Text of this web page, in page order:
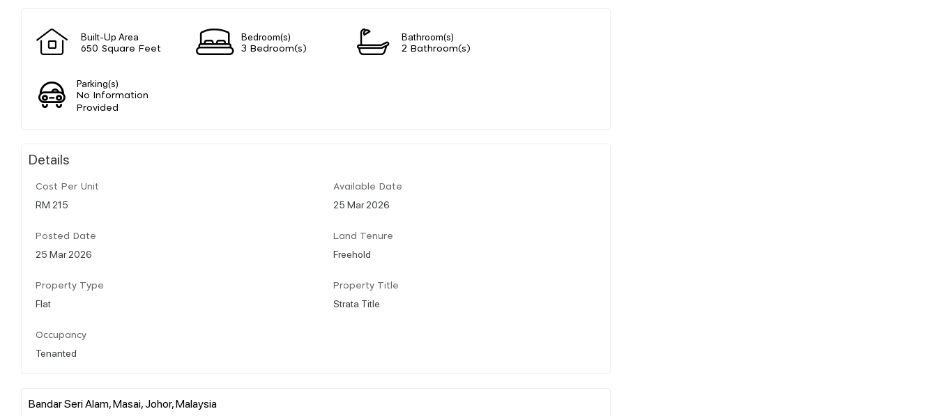
Built-Up Area
650 Square Feet
Bedroom(s)
3 Bedroom(s)
Bathroom(s)
2 Bathroom(s)
Parking(s)
No Information
Provided
Details
Cost Per Unit
RM 215
Available Date
25 Mar 2026
Posted Date
25 Mar 2026
Land Tenure
Freehold
Property Type
Flat
Property Title
Strata Title
Occupancy
Tenanted
Bandar Seri Alam, Masai, Johor, Malaysia